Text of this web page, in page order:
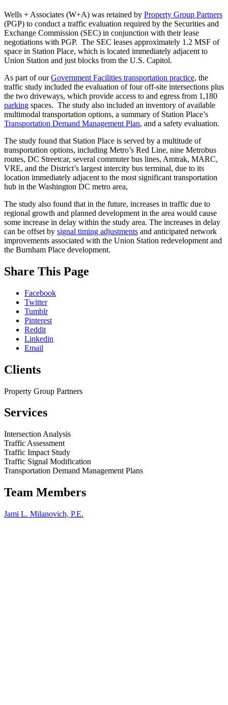
Nicholas
Kosar
Wells + Associates (W+A) was retained by Property Group Partners
(PGP) to conduct a traffic evaluation required by the Securities and
Exchange Commission (SEC) in conjunction with their lease
negotiations with PGP. The SEC leases approximately 1.2 MSF of
space in Station Place, which is located immediately adjacent to
Union Station and just blocks from the U.S. Capitol.
As part of ourGovernment Facilities transportation practice, the
traffic study included the evaluation of four off-site intersections plus
the two driveways, which provide access to and egress from 1,180
parking spaces. The study also included an inventory of available
multimodal transportation options, a summary of Station Place’s
Transportation Demand Management Plan, and a safety evaluation.
The study found that Station Place is served by a multitude of
transportation options, including Metro’s Red Line, nine Metrobus
routes, DC Streetcar, several commuter bus lines, Amtrak, MARC,
VRE, and the District’s largest intercity bus terminal, due to its
location immediately adjacent to the most significant transportation
hub in the Washington DC metro area,
The study also found that in the future, increases in traffic due to
regional growth and planned development in the area would cause
some increase in delay within the study area. The increases in delay
can be offset by signal timing adjustments and anticipated network
improvements associated with the Union Station redevelopment and
the Burnham Place development.
While
you
website,
please
visit
Blog
us
social
media
LinkedIn
Facebook),
peruse
some
of
our
past
We
look
to
Share This Page
Facebook
Twitter
Tumblr
Pinterest
Reddit
Linkedin
Email
Clients
Property Group Partners
Services
Intersection Analysis
Traffic Assessment
Traffic Impact Study
Traffic Signal Modification
Transportation Demand Management Plans
Team Members
Jami L. Milanovich, P.E.